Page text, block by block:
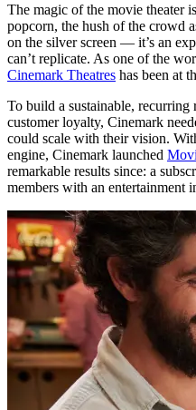
The magic of the movie theater
popcorn, the hush of the crowd
on the silver screen — it’s an
can’t replicate. As one of the
Cinemark Theatres has been at
To build a sustainable, recurring
customer loyalty, Cinemark
could scale with their vision.
engine, Cinemark launched
remarkable results since: a
members with an entertainment